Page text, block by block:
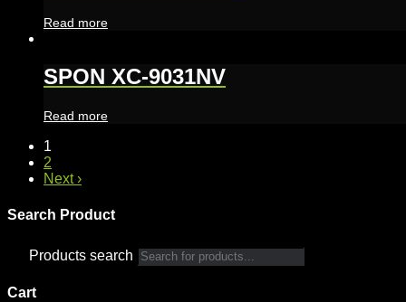
Read more
SPON XC-9031NV
Read more
1
2
Next ›
Search Product
Products search
Cart